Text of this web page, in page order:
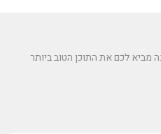
מאגר מאמרים שכבר 20 שנה מביא לכם את התוכן הטוב ביותר